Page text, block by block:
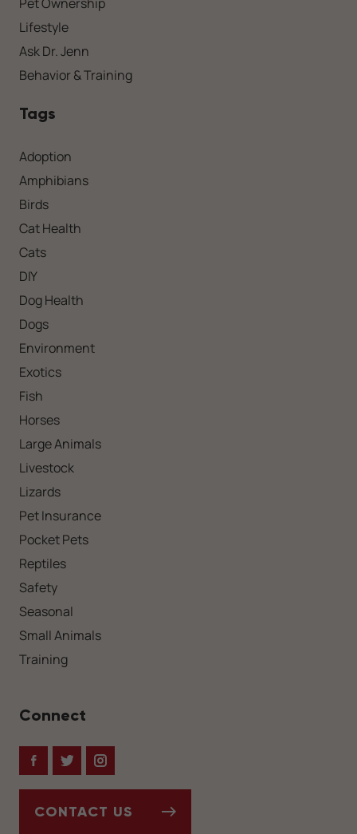
Lifestyle
Ask Dr. Jenn
Behavior & Training
Tags
Adoption
Amphibians
Birds
Cat Health
Cats
DIY
Dog Health
Dogs
Environment
Exotics
Fish
Horses
Large Animals
Livestock
Lizards
Pet Insurance
Pocket Pets
Reptiles
Safety
Seasonal
Small Animals
Training
Connect
FacebookTwitterInstagram
CONTACT US